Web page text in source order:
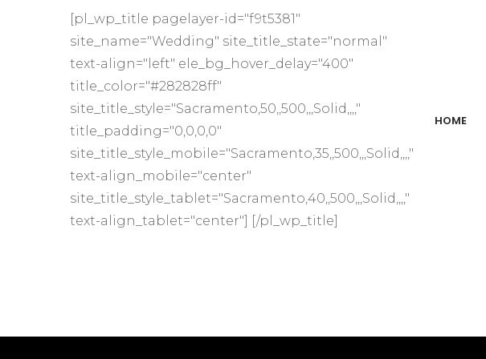
[pl_wp_title pagelayer-id="f9t5381"
site_name="Wedding" site_title_state="normal"
text-align="left" ele_bg_hover_delay="400"
title_color="#282828ff"
site_title_style="Sacramento,50,,500,,,Solid,,,,"
title_padding="0,0,0,0"
site_title_style_mobile="Sacramento,35,,500,,,Solid,,,,"
text-align_mobile="center"
site_title_style_tablet="Sacramento,40,,500,,,Solid,,,,"
text-align_tablet="center"] [/pl_wp_title]
HOME